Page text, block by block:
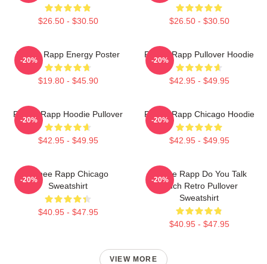
$26.50 - $30.50 $26.50 - $30.50
Renee Rapp Energy Poster
$19.80 - $45.90
-20%
Renee Rapp Pullover Hoodie
$42.95 - $49.95
-20%
Renee Rapp Hoodie Pullover
$42.95 - $49.95
-20%
Renee Rapp Chicago Hoodie
$42.95 - $49.95
-20%
Renee Rapp Chicago
Sweatshirt
$40.95 - $47.95
-20%
Renee Rapp Do You Talk
Much Retro Pullover
Sweatshirt
$40.95 - $47.95
-20%
VIEW MORE